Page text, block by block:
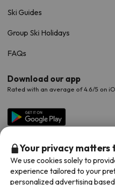
Ski Guides
Group Ski Holidays
FAQs
Download our app
Rated with an average of 4.6/5 on
Your privacy matters
We use cookies solely to
experience tailored to your
personalized advertising